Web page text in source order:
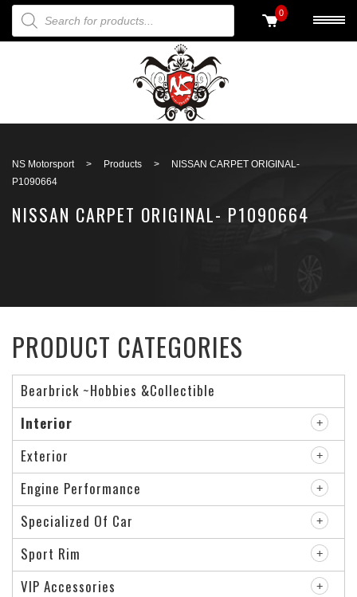
PRODUCTS SEARCH 0
NS Motorsport > Products >
NISSAN CARPET ORIGINAL-
P1090664
NISSAN CARPET ORIGINAL- P1090664
PRODUCT CATEGORIES
Bearbrick ~Hobbies &Collectible
Interior
Exterior
Engine Performance
Specialized Of Car
Sport Rim
VIP Accessories